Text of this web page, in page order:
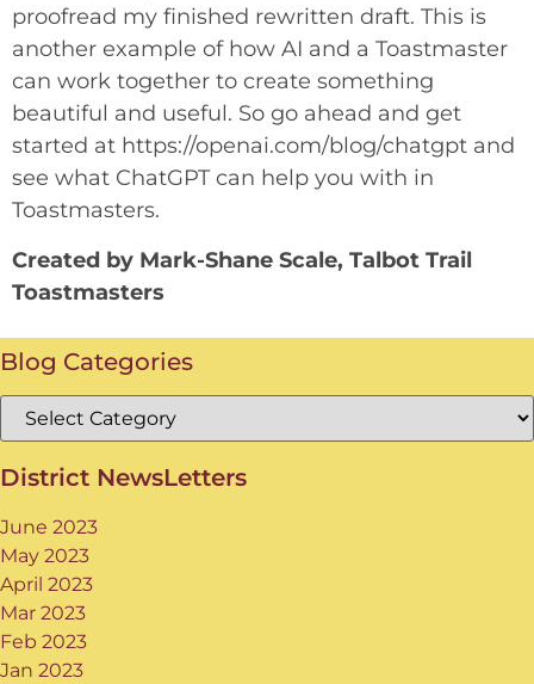
Blog Categories
District NewsLetters
June 2023
May 2023
April 2023
Mar 2023
Feb 2023
Jan 2023
proofread my finished rewritten draft. This is
another example of how AI and a Toastmaster
can work together to create something
beautiful and useful. So go ahead and get
started at https://openai.com/blog/chatgpt and
see what ChatGPT can help you with in
Toastmasters.
Created by Mark-Shane Scale, Talbot Trail
Toastmasters